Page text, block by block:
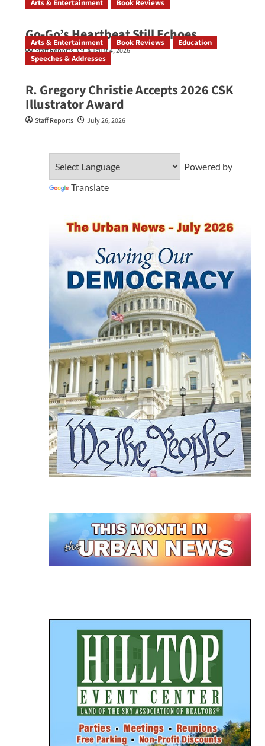
Arts & Entertainment Book Reviews
Go‑Go’s Heartbeat Still Echoes
Staff Reports August 4, 2026
Arts & Entertainment Book Reviews
Education
Speeches & Addresses
R. Gregory Christie Accepts 2026 CSK
Illustrator Award
Staff Reports July 26, 2026
Powered by
Translate